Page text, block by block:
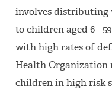
involves distributing
to children aged 6 -
with high rates of
Health Organization
children in high risk